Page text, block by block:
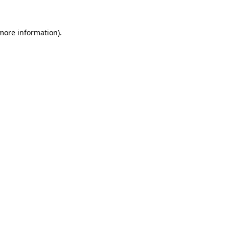
information).